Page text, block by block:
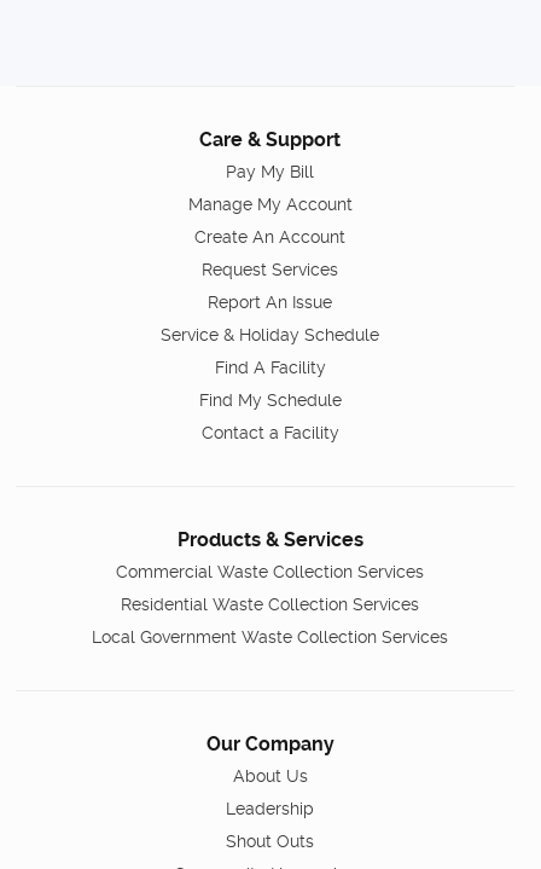
Care & Support
Pay My Bill
Manage My Account
Create An Account
Request Services
Report An Issue
Service & Holiday Schedule
Find A Facility
Find My Schedule
Contact a Facility
Products & Services
Commercial Waste Collection Services
Residential Waste Collection Services
Local Government Waste Collection Services
Our Company
About Us
Leadership
Shout Outs